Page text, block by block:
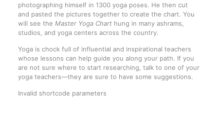
photographing himself in 1300 yoga poses. He then cut
and pasted the pictures together to create the chart. You
will see the Master Yoga Charthung in many ashrams,
studios, and yoga centers across the country.
Yoga is chock full of influential and inspirational teachers
whose lessons can help guide you along your path. If you
are not sure where to start researching, talk to one of your
yoga teachers—they are sure to have some suggestions.
Invalid shortcode parameters